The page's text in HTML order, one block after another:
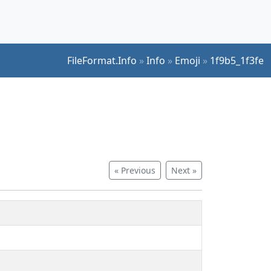
FileFormat.Info »Info » Emoji » 1f9b5_1f3fe
« Previous Next »